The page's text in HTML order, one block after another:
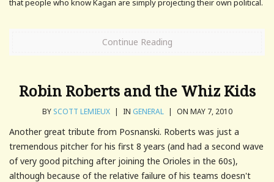
that people who know Kagan are simply projecting their own political.
Continue Reading
Robin Roberts and the Whiz Kids
BY SCOTT LEMIEUX | IN GENERAL | ON MAY 7, 2010
Another great tribute from Posnanski. Roberts was just a
tremendous pitcher for his first 8 years (and had a second wave
of very good pitching after joining the Orioles in the 60s),
although because of the relative failure of his teams doesn't